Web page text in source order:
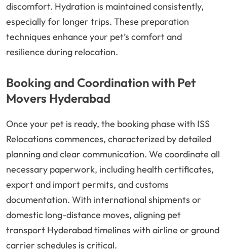
discomfort. Hydration is maintained consistently,
especially for longer trips. These preparation
techniques enhance your pet’s comfort and
resilience during relocation.
Booking and Coordination with Pet
Movers Hyderabad
Once your pet is ready, the booking phase with ISS
Relocations commences, characterized by detailed
planning and clear communication. We coordinate all
necessary paperwork, including health certificates,
export and import permits, and customs
documentation. With international shipments or
domestic long-distance moves, aligning pet
transport Hyderabad timelines with airline or ground
carrier schedules is critical.